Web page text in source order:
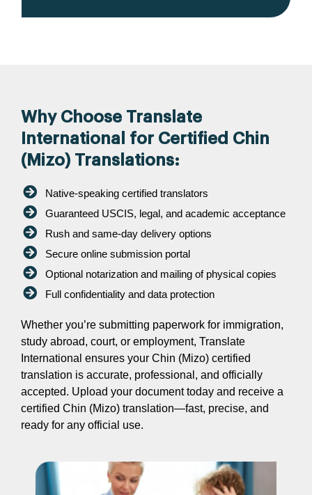
Why Choose Translate
International for Certified Chin
(Mizo) Translations:
Native-speaking certified translators
Guaranteed USCIS, legal, and academic acceptance
Rush and same-day delivery options
Secure online submission portal
Optional notarization and mailing of physical copies
Full confidentiality and data protection
Whether you’re submitting paperwork for immigration,
study abroad, court, or employment, Translate
International ensures your Chin (Mizo) certified
translation is accurate, professional, and officially
accepted. Upload your document today and receive a
certified Chin (Mizo) translation—fast, precise, and
ready for any official use.